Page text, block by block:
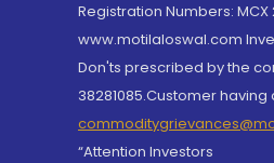
Registration Numbers: MCX
www.motilaloswal.com
Don'ts prescribed by the
38281085.Customer
“Attention Investors